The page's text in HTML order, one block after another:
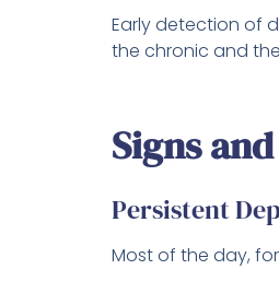
Early detection of
the chronic and
Signs
Persistent
Most of the day,